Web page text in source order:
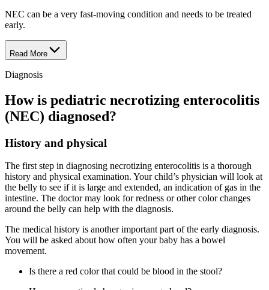
NEC can be a very fast-moving condition and needs to be treated
early.
Read More
Diagnosis
How is pediatric necrotizing enterocolitis
(NEC) diagnosed?
History and physical
The first step in diagnosing necrotizing enterocolitis is a thorough
history and physical examination. Your child’s physician will look at
the belly to see if it is large and extended, an indication of gas in the
intestine. The doctor may look for redness or other color changes
around the belly can help with the diagnosis.
The medical history is another important part of the early diagnosis.
You will be asked about how often your baby has a bowel
movement.
Is there a red color that could be blood in the stool?